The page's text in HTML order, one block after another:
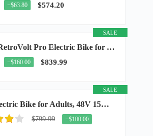
−$63.80 $574.20
SALE
Jasion RetroVolt Pro Electric Bike for Adults, 3000W Peak Motor & 38 MPH & 90-Miles...
−$160.00 $839.99
SALE
TST Electric Bike for Adults, 48V 15Ah Battery, 1500W Peak Motor, R7
$799.99 −$100.00